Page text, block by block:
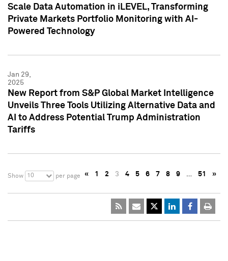
Scale Data Automation in iLEVEL, Transforming
Private Markets Portfolio Monitoring with AI-
Powered Technology
Jan 29,
2025
New Report from S&P Global Market Intelligence
Unveils Three Tools Utilizing Alternative Data and
AI to Address Potential Trump Administration
Tariffs
Show 10 per page « 1 2 3 4 5 6 7 8 9 … 51 »